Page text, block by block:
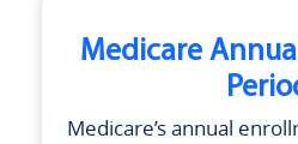
Medicare
Medicare’s annual